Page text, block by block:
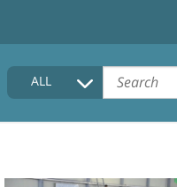
HOME
COLLECTIONS DESCRIPTION
FAQ
ALL